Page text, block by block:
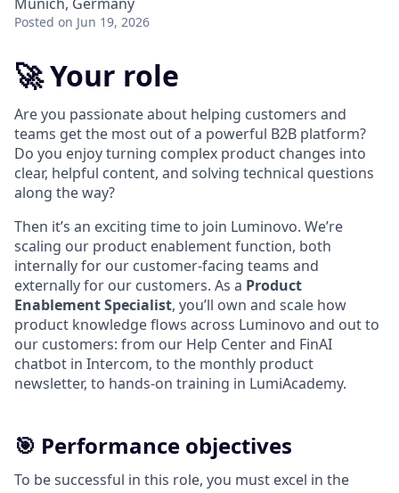
Posted on Jun 19, 2026
🚀 Your role
Are you passionate about helping customers and
teams get the most out of a powerful B2B platform?
Do you enjoy turning complex product changes into
clear, helpful content, and solving technical questions
along the way?
Then it’s an exciting time to join Luminovo. We’re
scaling our product enablement function, both
internally for our customer-facing teams and
externally for our customers. As a Product
Enablement Specialist, you’ll own and scale how
product knowledge flows across Luminovo and out to
our customers: from our Help Center and FinAI
chatbot in Intercom, to the monthly product
newsletter, to hands-on training in LumiAcademy.
🎯 Performance objectives
To be successful in this role, you must excel in the